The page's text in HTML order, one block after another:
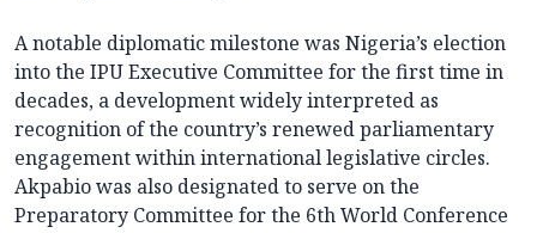
A notable diplomatic milestone was Nigeria’s election
into the IPU Executive Committee for the first time in
decades, a development widely interpreted as
recognition of the country’s renewed parliamentary
engagement within international legislative circles.
Akpabio was also designated to serve on the
Preparatory Committee for the 6th World Conference